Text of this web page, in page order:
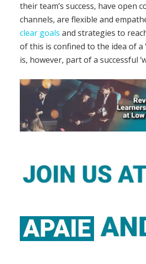
their team’s success, have open
channels, are flexible and
clear goals and strategies to
of this is confined to the idea of a
is, however, part of a successful